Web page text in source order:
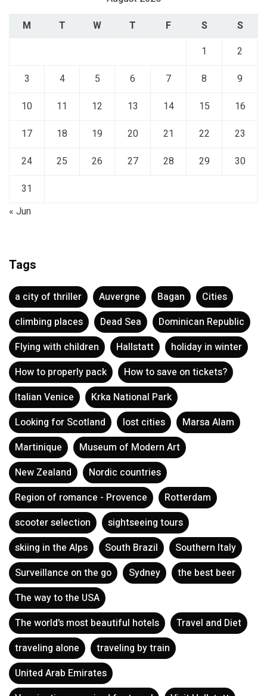
M
T W T F S
S
1
2
3
4 5 6 7 8
9
10
11 12 13 14 15
16
17
18 19 20 21 22
23
24
25 26 27 28 29
30
31
« Jun
Tags
a city of thriller Auvergne Bagan
Cities
climbing places
Dead Sea
Dominican Republic
Flying with children
Hallstatt
holiday in winter
How to properly pack
How to save on tickets?
Italian Venice
Krka National Park
Looking for Scotland
lost cities
Marsa Alam
Martinique
Museum of Modern Art
New Zealand
Nordic countries
Region of romance - Provence
Rotterdam
scooter selection
sightseeing tours
skiing in the Alps
South Brazil
Southern Italy
Surveillance on the go
Sydney
the best beer
The way to the USA
The world's most beautiful hotels
Travel and Diet
traveling alone
traveling by train
United Arab Emirates